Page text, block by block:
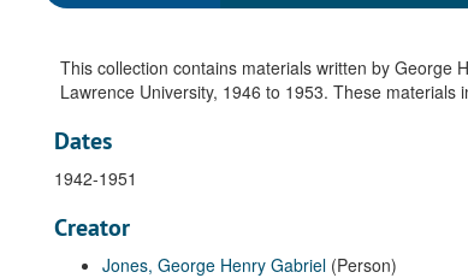
This collection contains materials written by George
Lawrence University, 1946 to 1953. These
Dates
1942-1951
Creator
Jones, George Henry Gabriel (Person)